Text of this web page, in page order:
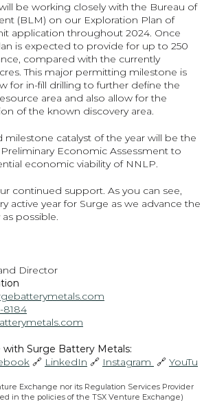
be working closely with the Bureau of
(BLM) on our Exploration Plan of
application throughout 2024. Once
is expected to provide for up to 250
compared with the currently
This major permitting milestone is
for in-fill drilling to further define the
area and also allow for the
of the known discovery area.
milestone catalyst of the year will be the
Economic Assessment to
economic viability of NNLP.
continued support. As you can see,
active year for Surge as we advance the
possible.
Director
8184
Surge Battery Metals:
🔗 LinkedIn 🔗 Instagram 🔗 YouTu
Exchange nor its Regulation Services Provider
in the policies of the TSX Venture Exchange)